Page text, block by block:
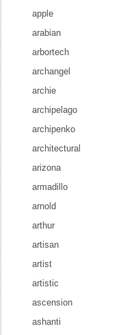
apple
arabian
arbortech
archangel
archie
archipelago
archipenko
architectural
arizona
armadillo
arnold
arthur
artisan
artist
artistic
ascension
ashanti